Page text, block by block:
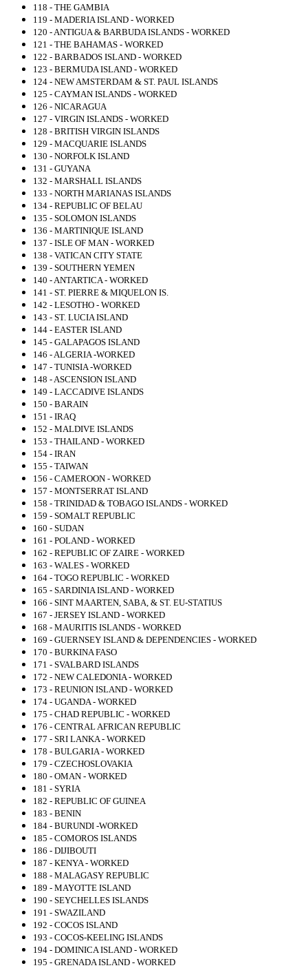
118 - THE GAMBIA
119 - MADERIA ISLAND - WORKED
120 - ANTIGUA & BARBUDA ISLANDS - WORKED
121 - THE BAHAMAS - WORKED
122 - BARBADOS ISLAND - WORKED
123 - BERMUDA ISLAND - WORKED
124 - NEW AMSTERDAM & ST. PAUL ISLANDS
125 - CAYMAN ISLANDS - WORKED
126 - NICARAGUA
127 - VIRGIN ISLANDS - WORKED
128 - BRITISH VIRGIN ISLANDS
129 - MACQUARIE ISLANDS
130 - NORFOLK ISLAND
131 - GUYANA
132 - MARSHALL ISLANDS
133 - NORTH MARIANAS ISLANDS
134 - REPUBLIC OF BELAU
135 - SOLOMON ISLANDS
136 - MARTINIQUE ISLAND
137 - ISLE OF MAN - WORKED
138 - VATICAN CITY STATE
139 - SOUTHERN YEMEN
140 - ANTARTICA - WORKED
141 - ST. PIERRE & MIQUELON IS.
142 - LESOTHO - WORKED
143 - ST. LUCIA ISLAND
144 - EASTER ISLAND
145 - GALAPAGOS ISLAND
146 - ALGERIA -WORKED
147 - TUNISIA -WORKED
148 - ASCENSION ISLAND
149 - LACCADIVE ISLANDS
150 - BARAIN
151 - IRAQ
152 - MALDIVE ISLANDS
153 - THAILAND - WORKED
154 - IRAN
155 - TAIWAN
156 - CAMEROON - WORKED
157 - MONTSERRAT ISLAND
158 - TRINIDAD & TOBAGO ISLANDS - WORKED
159 - SOMALT REPUBLIC
160 - SUDAN
161 - POLAND - WORKED
162 - REPUBLIC OF ZAIRE - WORKED
163 - WALES - WORKED
164 - TOGO REPUBLIC - WORKED
165 - SARDINIA ISLAND - WORKED
166 - SINT MAARTEN, SABA, & ST. EU-STATIUS
167 - JERSEY ISLAND - WORKED
168 - MAURITIS ISLANDS - WORKED
169 - GUERNSEY ISLAND & DEPENDENCIES - WORKED
170 - BURKINA FASO
171 - SVALBARD ISLANDS
172 - NEW CALEDONIA - WORKED
173 - REUNION ISLAND - WORKED
174 - UGANDA - WORKED
175 - CHAD REPUBLIC - WORKED
176 - CENTRAL AFRICAN REPUBLIC
177 - SRI LANKA - WORKED
178 - BULGARIA - WORKED
179 - CZECHOSLOVAKIA
180 - OMAN - WORKED
181 - SYRIA
182 - REPUBLIC OF GUINEA
183 - BENIN
184 - BURUNDI -WORKED
185 - COMOROS ISLANDS
186 - DIJIBOUTI
187 - KENYA - WORKED
188 - MALAGASY REPUBLIC
189 - MAYOTTE ISLAND
190 - SEYCHELLES ISLANDS
191 - SWAZILAND
192 - COCOS ISLAND
193 - COCOS-KEELING ISLANDS
194 - DOMINICA ISLAND - WORKED
195 - GRENADA ISLAND - WORKED